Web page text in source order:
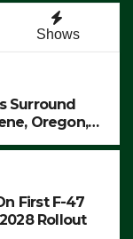
Shows
Surround
Oregon,
First F-47
Rollout